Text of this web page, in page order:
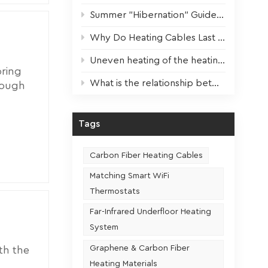
Summer "Hibernation" Guide for Heating Devices: Scientific Maintenance for Optimal Performance Next Winter
Why Do Heating Cables Last 3x Longer? The Key Factor Revealed!
Uneven heating of the heating film? One step to solve!
What is the relationship between the usage frequency and the service life of a heating seat
Tags
Carbon Fiber Heating Cables
Matching Smart WiFi
Thermostats
Far-Infrared Underfloor Heating
System
Graphene & Carbon Fiber
Heating Materials
4.
the
run.
term
and
new
is
the